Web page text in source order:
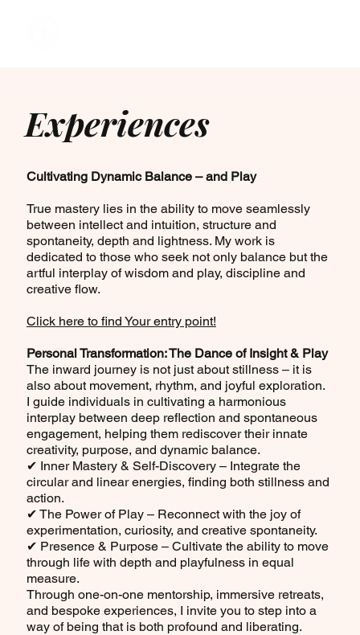
Cultivating Dynamic Balance – and Play
True mastery lies in the ability to move seamlessly
between intellect and intuition, structure and
spontaneity, depth and lightness. My work is
dedicated to those who seek not only balance but the
artful interplay of wisdom and play, discipline and
creative flow.
Click here to find Your entry point!
Personal Transformation: The Dance of Insight & Play
The inward journey is not just about stillness – it is
also about movement, rhythm, and joyful exploration.
I guide individuals in cultivating a harmonious
interplay between deep reflection and spontaneous
engagement, helping them rediscover their innate
creativity, purpose, and dynamic balance.
✔ Inner Mastery & Self-Discovery – Integrate the
circular and linear energies, finding both stillness and
action.
✔ The Power of Play – Reconnect with the joy of
experimentation, curiosity, and creative spontaneity.
✔ Presence & Purpose – Cultivate the ability to move
through life with depth and playfulness in equal
measure.
Through one-on-one mentorship, immersive retreats,
and bespoke experiences, I invite you to step into a
way of being that is both profound and liberating.
Experiences